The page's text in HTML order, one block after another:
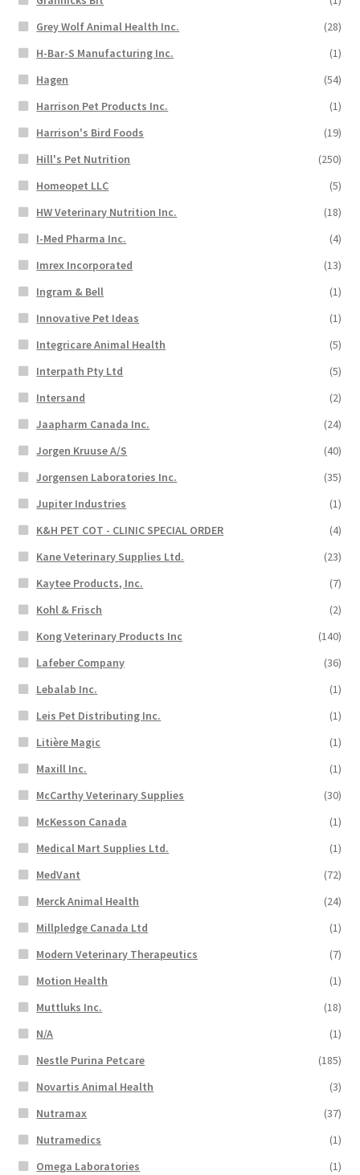
Grey Wolf Animal Health Inc.
(28)
H-Bar-S Manufacturing Inc.
(1)
Hagen
(54)
Harrison Pet Products Inc.
(1)
Harrison's Bird Foods
(19)
Hill's Pet Nutrition
(250)
Homeopet LLC
(5)
HW Veterinary Nutrition Inc.
(18)
I-Med Pharma Inc.
(4)
Imrex Incorporated
(13)
Ingram & Bell
(1)
Innovative Pet Ideas
(1)
Integricare Animal Health
(5)
Interpath Pty Ltd
(5)
Intersand
(2)
Jaapharm Canada Inc.
(24)
Jorgen Kruuse A/S
(40)
Jorgensen Laboratories Inc.
(35)
Jupiter Industries
(1)
K&H PET COT - CLINIC SPECIAL ORDER
(4)
Kane Veterinary Supplies Ltd.
(23)
Kaytee Products, Inc.
(7)
Kohl & Frisch
(2)
Kong Veterinary Products Inc
(140)
Lafeber Company
(36)
Lebalab Inc.
(1)
Leis Pet Distributing Inc.
(1)
Litière Magic
(1)
Maxill Inc.
(1)
McCarthy Veterinary Supplies
(30)
McKesson Canada
(1)
Medical Mart Supplies Ltd.
(1)
MedVant
(72)
Merck Animal Health
(24)
Millpledge Canada Ltd
(1)
Modern Veterinary Therapeutics
(7)
Motion Health
(1)
Muttluks Inc.
(18)
N/A
(1)
Nestle Purina Petcare
(185)
Novartis Animal Health
(3)
Nutramax
(37)
Nutramedics
(1)
Omega Laboratories
(1)